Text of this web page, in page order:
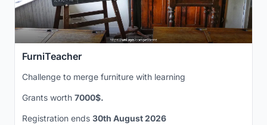
FurniTeacher
Challenge to merge furniture with learning
Grants worth 7000$.
Registration ends 30th August 2026